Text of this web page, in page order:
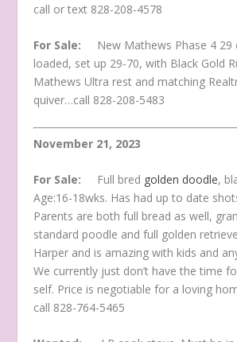
call or text 828-208-4578
For Sale: New Mathews Phase 4
loaded, set up 29-70, with Black Gold
Mathews Ultra rest and matching
quiver…call 828-208-5483
November 21, 2023
For Sale: Full bred golden doodle,
Age:16-18wks. Has had up to date
Parents are both full bread as well,
standard poodle and full golden
Harper and is amazing with kids and
We currently just don’t have the time
self. Price is negotiable for a loving
call 828-764-5465